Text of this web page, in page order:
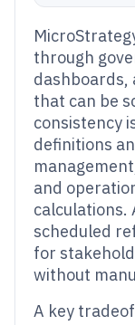
through
that can be
consistency
definitions
and
calculations.
scheduled
for
without
A key